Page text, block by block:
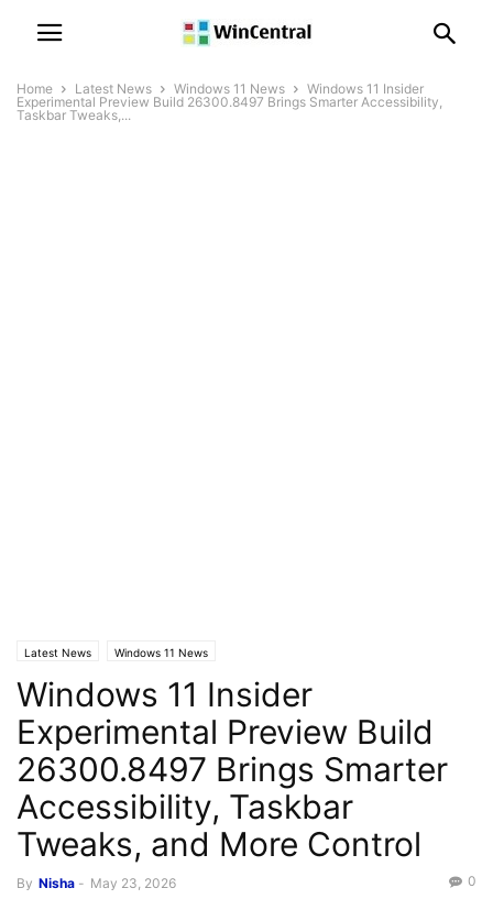
Home Latest News Windows 11 News
Windows 11 Insider
Experimental Preview Build 26300.8497 Brings Smarter Accessibility,
Taskbar Tweaks,...
Latest News Windows 11 News
Windows 11 Insider
Experimental Preview Build
26300.8497 Brings Smarter
Accessibility, Taskbar
Tweaks, and More Control
By Nisha - May 23, 2026 0